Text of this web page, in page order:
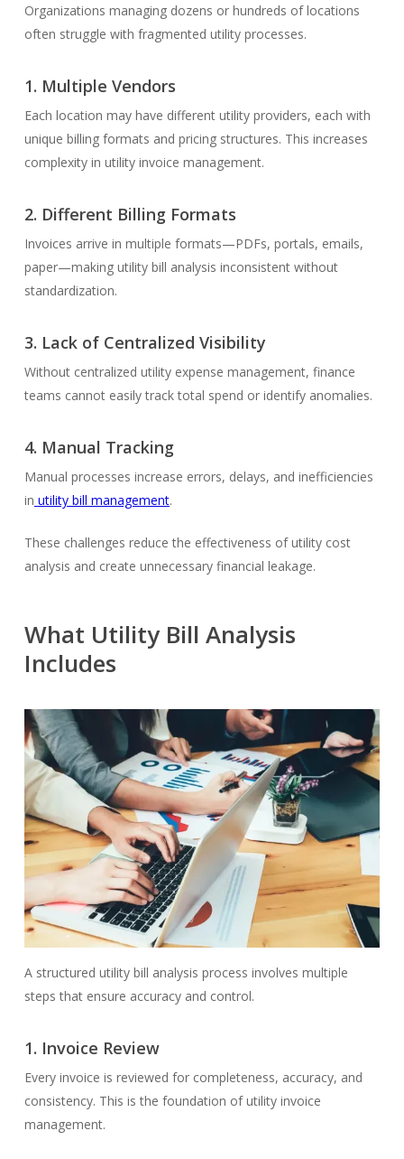
Organizations managing dozens or hundreds of locations
often struggle with fragmented utility processes.
1. Multiple Vendors
Each location may have different utility providers, each with
unique billing formats and pricing structures. This increases
complexity in utility invoice management.
2. Different Billing Formats
Invoices arrive in multiple formats—PDFs, portals, emails,
paper—making utility bill analysis inconsistent without
standardization.
3. Lack of Centralized Visibility
Without centralized utility expense management, finance
teams cannot easily track total spend or identify anomalies.
4. Manual Tracking
Manual processes increase errors, delays, and inefficiencies
in utility bill management.
These challenges reduce the effectiveness of utility cost
analysis and create unnecessary financial leakage.
What Utility Bill Analysis
Includes
A structured utility bill analysis process involves multiple
steps that ensure accuracy and control.
1. Invoice Review
Every invoice is reviewed for completeness, accuracy, and
consistency. This is the foundation of utility invoice
management.